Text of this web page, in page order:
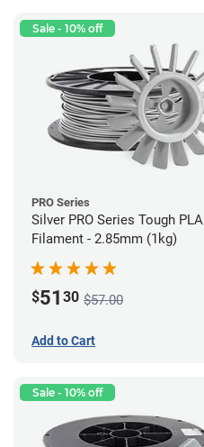
Sale - 10% off
PRO Series
Silver PRO Series Tough PLA
Filament - 2.85mm (1kg)
$51 30 $57.00
Add to Cart
Sale - 10% off